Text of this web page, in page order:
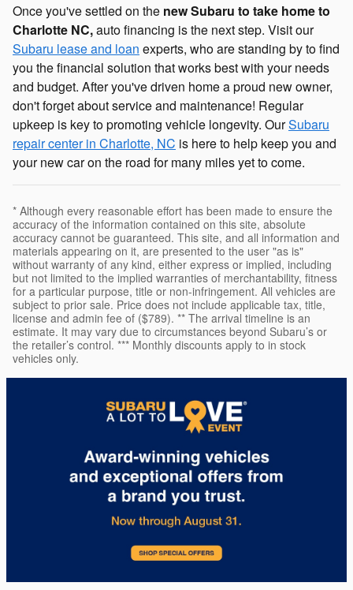
Once you've settled on the new Subaru to take home to
Charlotte NC,auto financing is the next step. Visit our
Subaru lease and loan experts, who are standing by to find
you the financial solution that works best with your needs
and budget. After you've driven home a proud new owner,
don't forget about service and maintenance! Regular
upkeep is key to promoting vehicle longevity. OurSubaru
repair center in Charlotte, NC is here to help keep you and
your new car on the road for many miles yet to come.
* Although every reasonable effort has been made to ensure the
accuracy of the information contained on this site, absolute
accuracy cannot be guaranteed. This site, and all information and
materials appearing on it, are presented to the user "as is"
without warranty of any kind, either express or implied, including
but not limited to the implied warranties of merchantability, fitness
for a particular purpose, title or non-infringement. All vehicles are
subject to prior sale. Price does not include applicable tax, title,
license and admin fee of ($789). ** The arrival timeline is an
estimate. It may vary due to circumstances beyond Subaru’s or
the retailer’s control. *** Monthly discounts apply to in stock
vehicles only.